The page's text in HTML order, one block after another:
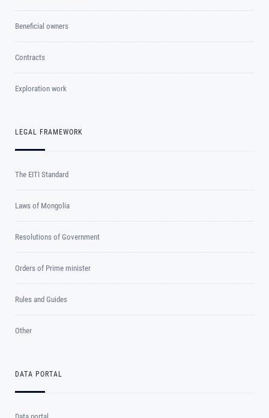
Beneficial owners
Contracts
Exploration work
LEGAL FRAMEWORK
The EITI Standard
Laws of Mongolia
Resolutions of Government
Orders of Prime minister
Rules and Guides
Other
DATA PORTAL